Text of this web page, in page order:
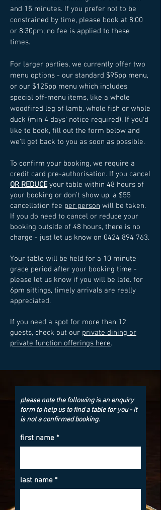
and 15 minutes. If you prefer not to be
constrained by time, please book at 8:00
or 8:30pm; no fee is applied to these
times.
For larger parties, we currently offer two
menu options - our standard $95pp menu,
or our $125pp menu which includes
special off-menu items, like a whole
woodfired leg of lamb, whole fish or whole
duck (min 4 days' notice required). If you'd
like to book, fill out the form below and
we'll get back to you as soon as possible.
To confirm your booking, we require a
credit card pre-authorisation. If you cancel
OR REDUCEyour table within 48 hours of
your booking or don’t show up, a $55
cancellation fee per person will be taken.
If you do need to cancel or reduce your
booking outside of 48 hours, there is no
charge - just let us know on 0424 894 763.
Your table will be held for a 10 minute
grace period after your booking time -
please let us know if you will be late. for
6pm sittings, timely arrivals are really
appreciated.
If you need a spot for more than 12
guests, check out our private dining or
private function offerings here.
please note the following is an enquiry
form to help us to find a table for you - it
is not a confirmed booking.
first name
last name